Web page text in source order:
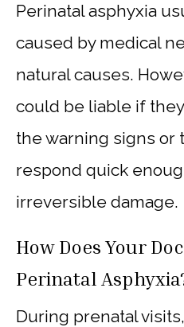
Perinatal asphyxia
caused by medical
natural causes.
could be liable if
the warning signs or
respond quick
irreversible damage.
How Does Your
Perinatal
During prenatal